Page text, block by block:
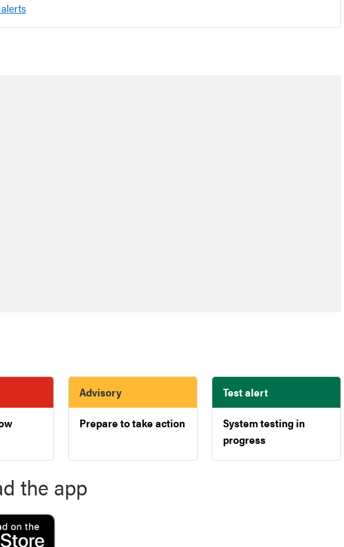
Advisory
Prepare to take action
Test alert
System testing in
progress
the app